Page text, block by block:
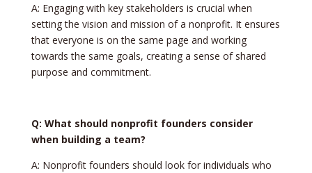
A: Engaging with key stakeholders is crucial when
setting the vision and mission of a nonprofit. It ensures
that everyone is on the same page and working
towards the same goals, creating a sense of shared
purpose and commitment.
Q: What should nonprofit founders consider
when building a team?
A: Nonprofit founders should look for individuals who